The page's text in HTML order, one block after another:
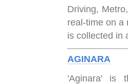
Driving,
real-time on a
is collected in
AGINARA
'Aginara' is